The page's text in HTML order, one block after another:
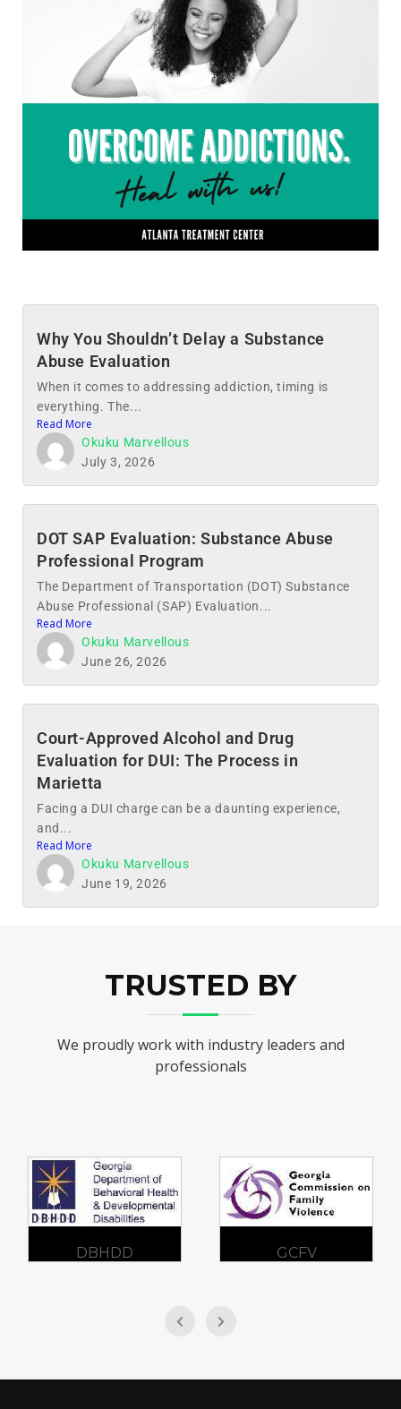
Why You Shouldn’t Delay a Substance
Abuse Evaluation
When it comes to addressing addiction, timing is
everything. The...
Read More
Okuku Marvellous
July 3, 2026
DOT SAP Evaluation: Substance Abuse
Professional Program
The Department of Transportation (DOT) Substance
Abuse Professional (SAP) Evaluation...
Read More
Okuku Marvellous
June 26, 2026
Court-Approved Alcohol and Drug
Evaluation for DUI: The Process in
Marietta
Facing a DUI charge can be a daunting experience,
and...
Read More
Okuku Marvellous
June 19, 2026
TRUSTED BY
We proudly work with industry leaders and
professionals
DBHDD GCFV